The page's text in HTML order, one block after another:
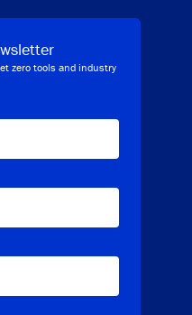
zero tools and industry